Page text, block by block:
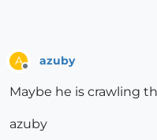
A azuby
Maybe he is crawling
azuby